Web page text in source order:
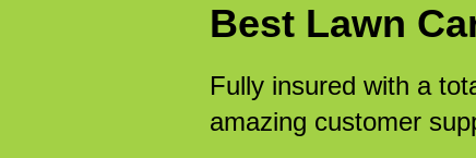
Best Lawn
Fully insured with a
amazing customer